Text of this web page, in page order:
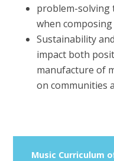
problem-solving
when
Sustainability
impact both
manufacture of
on communities
Music Curriculum